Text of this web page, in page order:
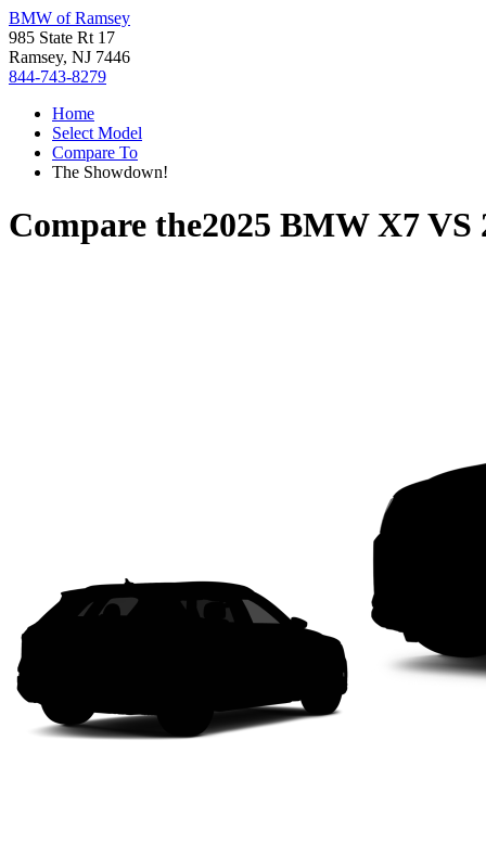
BMW of Ramsey
985 State Rt 17
Ramsey, NJ 7446
844-743-8279
Home
Select Model
Compare To
The Showdown!
Compare the2025 BMW X7VS